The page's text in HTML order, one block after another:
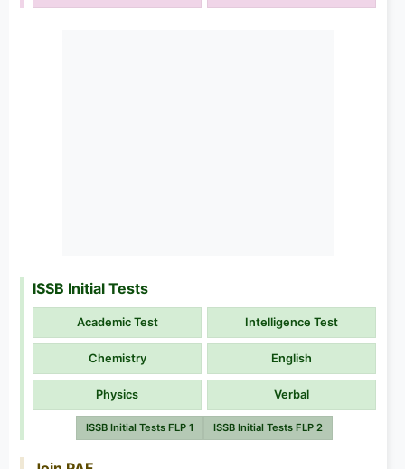
ISSB Initial Tests
Academic Test Intelligence Test
Chemistry English
Physics Verbal
ISSB Initial Tests FLP 1 ISSB Initial Tests FLP 2